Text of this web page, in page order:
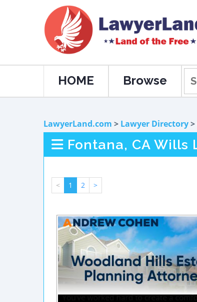
HOME Browse
LawyerLand.com > Lawyer Directory>
Fontana, CA Wills
< 1 2 >